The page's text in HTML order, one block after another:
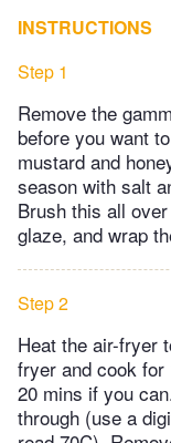
INSTRUCTIONS
Step 1
Remove the
before you want
mustard and
season with salt
Brush this all
glaze, and wrap
Step 2
Heat the air-fryer
fryer and cook for
20 mins if you
through (use a